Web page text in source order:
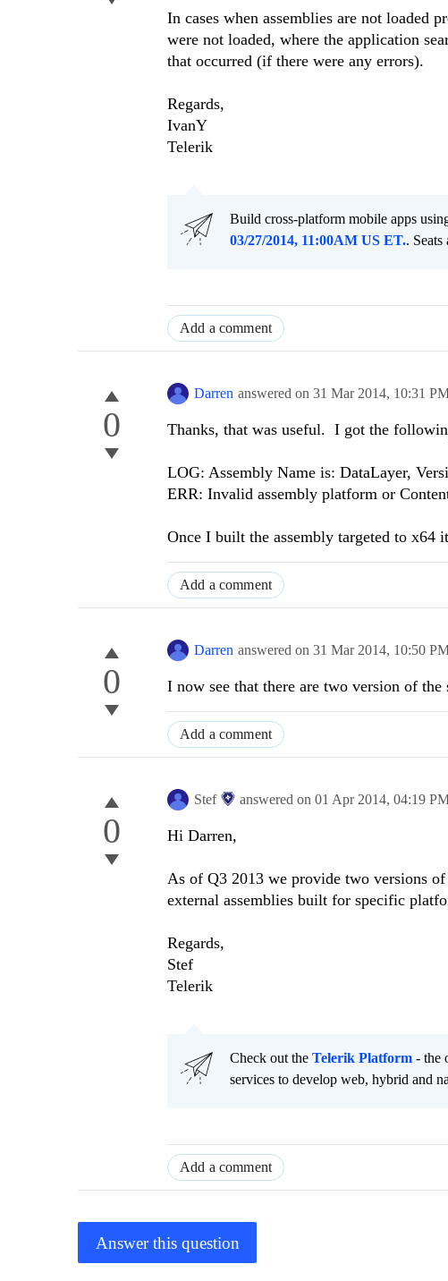
In cases when assemblies are not loaded
were not loaded, where the application
that occurred (if there were any errors).
Regards,
IvanY
Telerik
Build cross-platform mobile apps
03/27/2014, 11:00AM US ET.. Seats
Add a comment
0
Darren answered on 31 Mar 2014, 10:31
Thanks, that was useful. I got the
LOG: Assembly Name is: DataLayer,
ERR: Invalid assembly platform or
Once I built the assembly targeted to
Add a comment
0
Darren answered on 31 Mar 2014, 10:50
I now see that there are two version of the
Add a comment
0
Stef answered on 01 Apr 2014, 04:19
Hi Darren,
As of Q3 2013 we provide two versions
external assemblies built for specific
Regards,
Stef
Telerik
Check out the Telerik Platform - the
services to develop web, hybrid and
Add a comment
Answer this question